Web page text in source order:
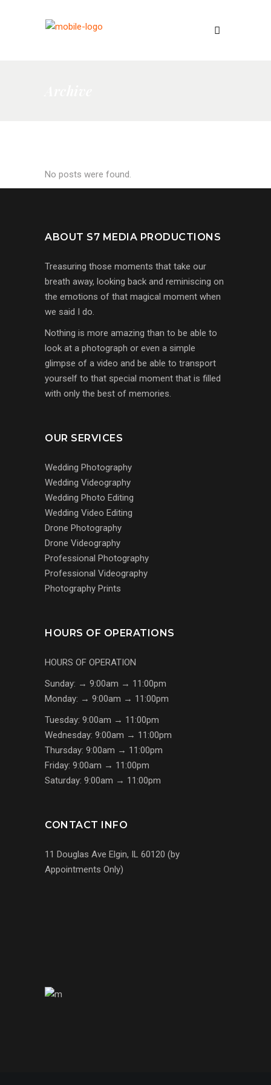
No posts were found.
ABOUT S7 MEDIA PRODUCTIONS
Treasuring those moments that take our
breath away, looking back and reminiscing on
the emotions of that magical moment when
we said I do.
Nothing is more amazing than to be able to
look at a photograph or even a simple
glimpse of a video and be able to transport
yourself to that special moment that is filled
with only the best of memories.
OUR SERVICES
Wedding Photography
Wedding Videography
Wedding Photo Editing
Wedding Video Editing
Drone Photography
Drone Videography
Professional Photography
Professional Videography
Photography Prints
HOURS OF OPERATIONS
HOURS OF OPERATION
Sunday: → 9:00am → 11:00pm
Monday: → 9:00am → 11:00pm
Tuesday: 9:00am → 11:00pm
Wednesday: 9:00am → 11:00pm
Thursday: 9:00am → 11:00pm
Friday: 9:00am → 11:00pm
Saturday: 9:00am → 11:00pm
CONTACT INFO
11 Douglas Ave Elgin, IL 60120 (by
Appointments Only)